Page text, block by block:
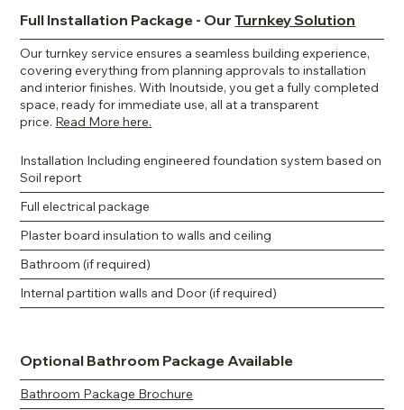
Full Installation Package - OurTurnkey Solution
Our turnkey service ensures a seamless building experience,
covering everything from planning approvals to installation
and interior finishes. With Inoutside, you get a fully completed
space, ready for immediate use, all at a transparent
price. Read More here.
Installation Including engineered foundation system based on
Soil report
Full electrical package
Plaster board insulation to walls and ceiling
Internal partition walls and Door (if required)
Bathroom (if required)
Optional Bathroom Package Available
Bathroom Package Brochure